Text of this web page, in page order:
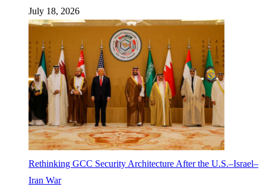
July 18, 2026
Rethinking GCC Security Architecture After the U.S.–Israel–
Iran War